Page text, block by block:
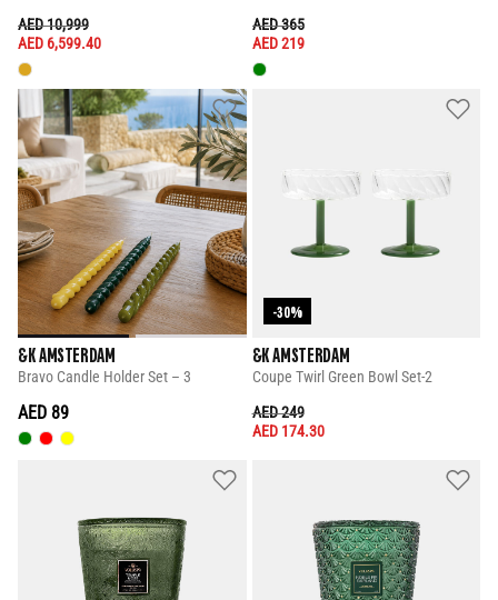
PRICE REDUCED FROM
AED 10,999TO
AED 6,599.40
PRICE REDUCED FROM
AED 365TO
AED 219
&K AMSTERDAM
Bravo Candle Holder Set – 3
AED 89
-30%
&K AMSTERDAM
Coupe Twirl Green Bowl Set-2
PRICE REDUCED FROM
AED 249TO
AED 174.30